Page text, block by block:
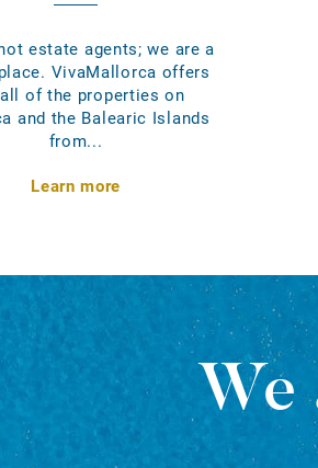
estate agents; we are a
VivaMallorca offers
of the properties on
and the Balearic Islands
from...
Learn more